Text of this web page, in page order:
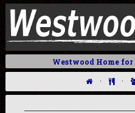
Westwood Home for
· ·